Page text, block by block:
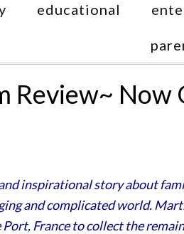
educational
Review~ Now
inspirational story about
and complicated world.
Port, France to collect the